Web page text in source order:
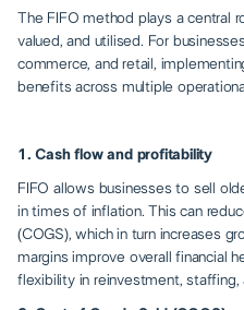
The FIFO method plays a central
valued, and utilised. For
commerce, and retail,
benefits across multiple
1. Cash flow and profitability
FIFO allows businesses to sell
in times of inflation. This can
(COGS), which in turn increases
margins improve overall financial
flexibility in reinvestment, staffing,